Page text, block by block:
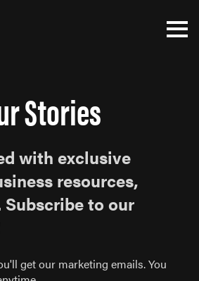
Stories
with exclusive
resources,
Subscribe to our
get our marketing emails. You